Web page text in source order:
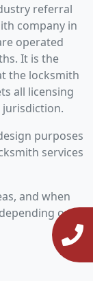
referral
company in
operated
It is the
the locksmith
all licensing
purposes
services
and when
on